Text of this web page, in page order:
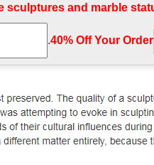
sculptures and marble
.40% Off Your Order‎